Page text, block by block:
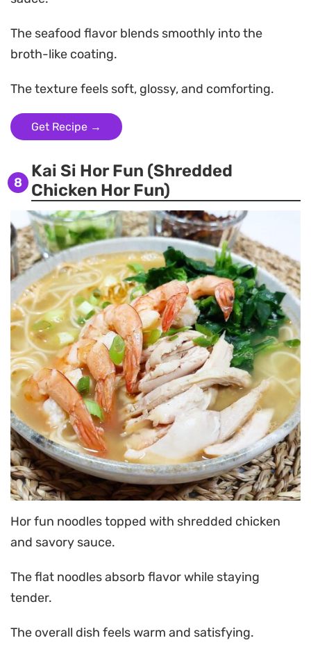
The seafood flavor blends smoothly into the
broth-like coating.
The texture feels soft, glossy, and comforting.
Get Recipe →
8
Kai Si Hor Fun (Shredded
Chicken Hor Fun)
Hor fun noodles topped with shredded chicken
and savory sauce.
The flat noodles absorb flavor while staying
tender.
The overall dish feels warm and satisfying.